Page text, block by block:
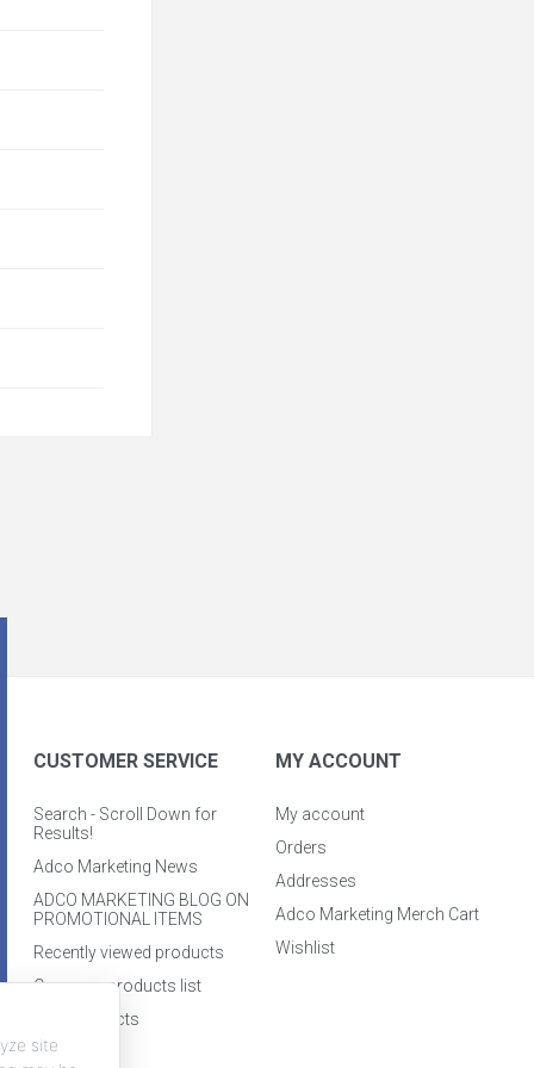
CUSTOMER SERVICE
Search - Scroll Down for
Results!
Adco Marketing News
ADCO MARKETING BLOG ON
PROMOTIONAL ITEMS
Recently viewed products
Compare products list
New products
MY ACCOUNT
My account
Orders
Addresses
Adco Marketing Merch Cart
Wishlist
site